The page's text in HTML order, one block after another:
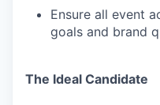
Ensure all event
goals and brand
The Ideal Candidate